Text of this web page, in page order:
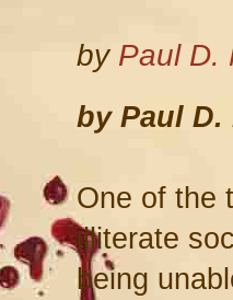
by Paul D.
by Paul D.
One of the
illiterate
being